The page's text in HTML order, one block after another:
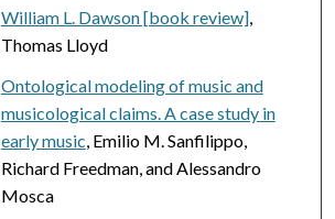
William L. Dawson [book review],
Thomas Lloyd
Ontological modeling of music and
musicological claims. A case study in
early music, Emilio M. Sanfilippo,
Richard Freedman, and Alessandro
Mosca